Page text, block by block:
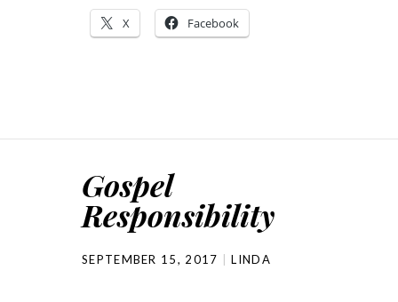
X Facebook
Gospel
Responsibility
SEPTEMBER 15, 2017 LINDA